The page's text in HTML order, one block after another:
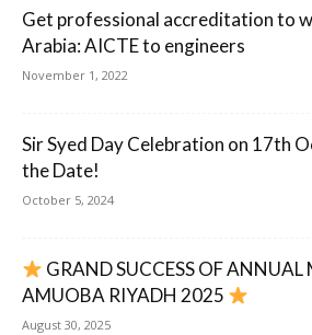
Get professional accreditation to
Arabia: AICTE to engineers
November 1, 2022
Sir Syed Day Celebration on 17th
the Date!
October 5, 2024
GRAND SUCCESS OF ANNUAL
AMUOBA RIYADH 2025
August 30, 2025